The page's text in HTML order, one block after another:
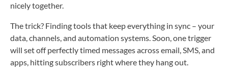
nicely together.
The trick? Finding tools that keep everything in sync – your
data, channels, and automation systems. Soon, one trigger
will set off perfectly timed messages across email, SMS, and
apps, hitting subscribers right where they hang out.